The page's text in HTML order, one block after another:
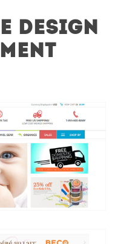
DESIGN